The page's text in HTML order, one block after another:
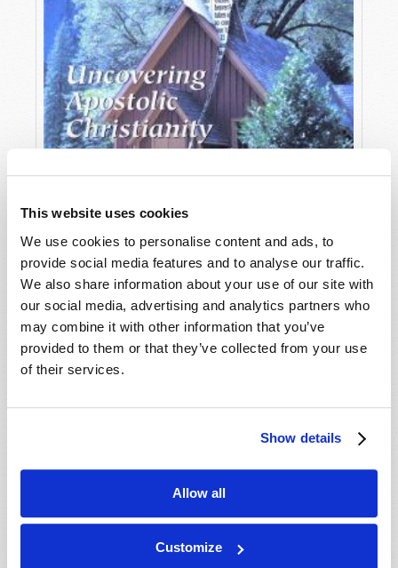
This website uses cookies
We use cookies to personalise content and ads, to
provide social media features and to analyse our traffic.
We also share information about your use of our site with
our social media, advertising and analytics partners who
may combine it with other information that you’ve
provided to them or that they’ve collected from your use
of their services.
Show details
Allow all
Customize
OCTOBER-DECEMBER